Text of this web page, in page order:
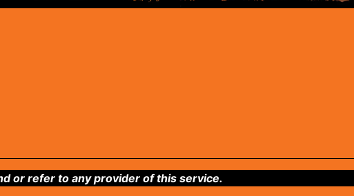
or refer to any provider of this service.